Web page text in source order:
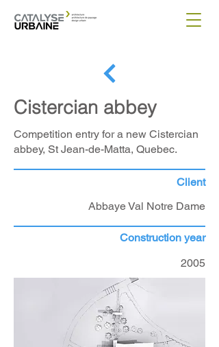
Cistercian abbey
Competition entry for a new Cistercian
abbey, St Jean-de-Matta, Quebec.
Client
Abbaye Val Notre Dame
Construction year
2005